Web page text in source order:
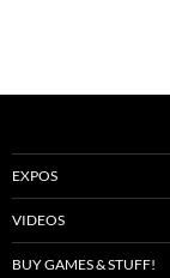
EXPOS
VIDEOS
BUY GAMES & STUFF!